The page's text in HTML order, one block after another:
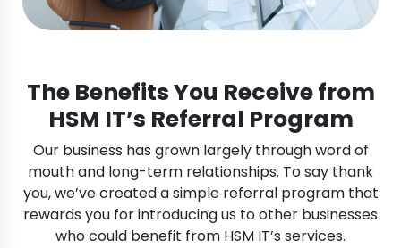
The Benefits You Receive from
HSM IT’s Referral Program
Our business has grown largely through word of
mouth and long-term relationships. To say thank
you, we’ve created a simple referral program that
rewards you for introducing us to other businesses
who could benefit from HSM IT’s services.